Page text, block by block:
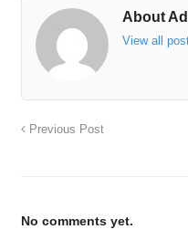
About
View all
Previous Post
No comments yet.